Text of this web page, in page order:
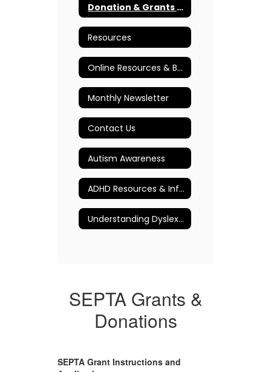
Donation & Grants Program
Resources
Online Resources & Books
Monthly Newsletter
Contact Us
Autism Awareness
ADHD Resources & Information
Understanding Dyslexia and More
SEPTA Grants &
Donations
SEPTA Grant Instructions and